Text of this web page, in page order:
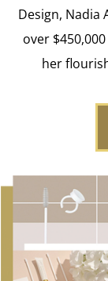
Design, Nadia
over
her